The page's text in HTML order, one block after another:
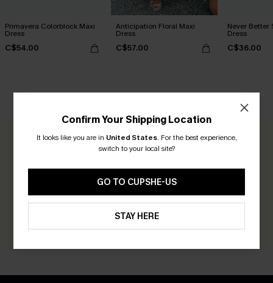
Primavera Colorblock Maxi
Dress
C$54.00
Anticipation Floral Maxi
Dress
C$57.00
Never Better
Dress
C$36.00
0.0
Be the First to Review
Earn 30+ points for each review you leave!
WRITE A REVIEW
Confirm Your Shipping Location
It looks like you are in United States. For the best experience,
switch to your local site?
GO TO CUPSHE-US
STAY HERE